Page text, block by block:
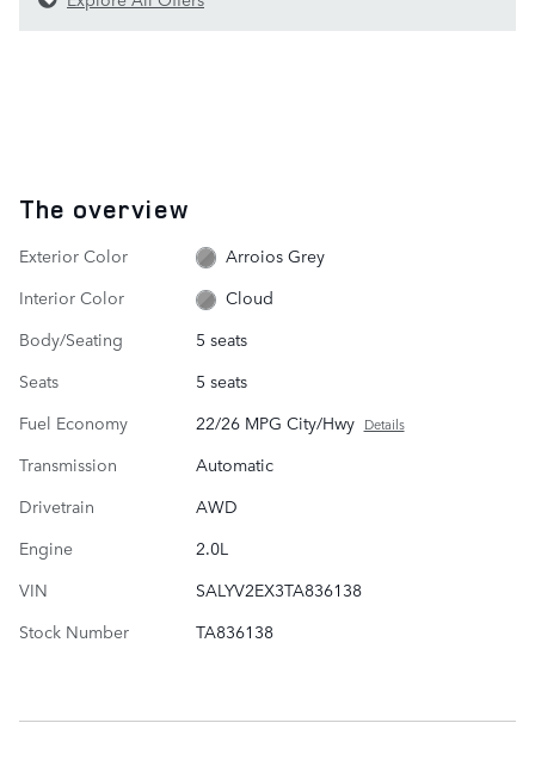
The overview
Exterior Color
Arroios Grey
Interior Color
Cloud
Body/Seating
5 seats
Seats
5 seats
Fuel Economy
22/26 MPG City/Hwy Details
Transmission
Automatic
Drivetrain
AWD
Engine
2.0L
VIN
SALYV2EX3TA836138
Stock Number
TA836138